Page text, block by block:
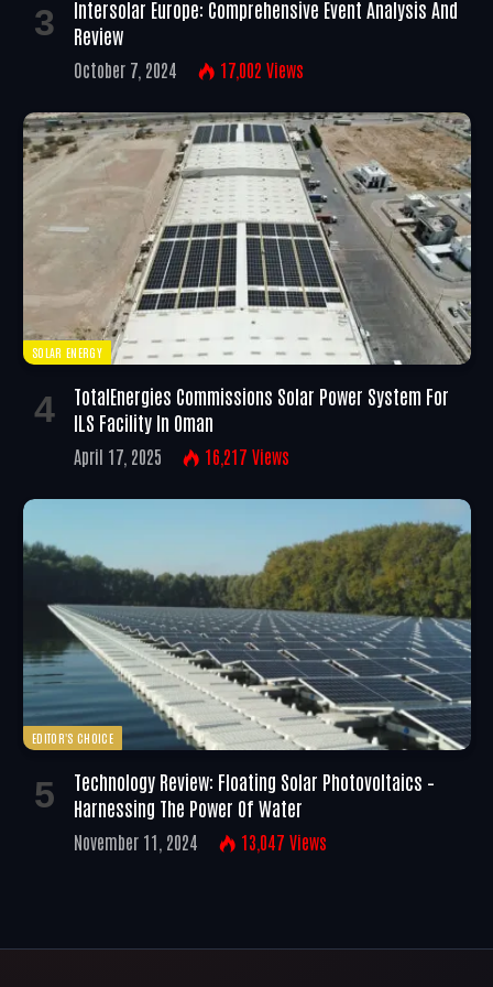
Intersolar Europe: Comprehensive Event Analysis And
Review
October 7, 2024 17,002 Views
SOLAR ENERGY
TotalEnergies Commissions Solar Power System For
ILS Facility In Oman
April 17, 2025 16,217 Views
EDITOR'S CHOICE
Technology Review: Floating Solar Photovoltaics –
Harnessing The Power Of Water
November 11, 2024 13,047 Views